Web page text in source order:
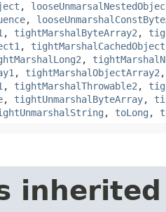
,
,
, tightMarshalByteArray2 ,
,
,
, tightMarshalObjectArray2
, tightMarshalThrowable2 ,
, tightUnmarshalByteArray,
, toLong ,